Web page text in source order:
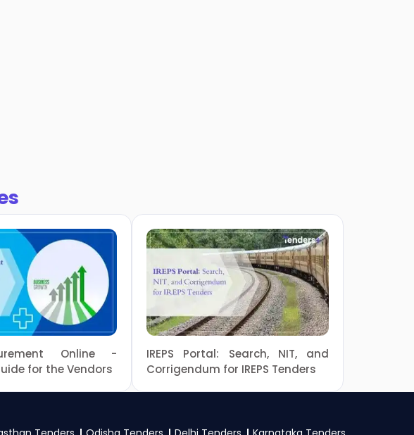
Online -
for the Vendors
IREPS Portal: Search, NIT, and
Corrigendum for IREPS Tenders